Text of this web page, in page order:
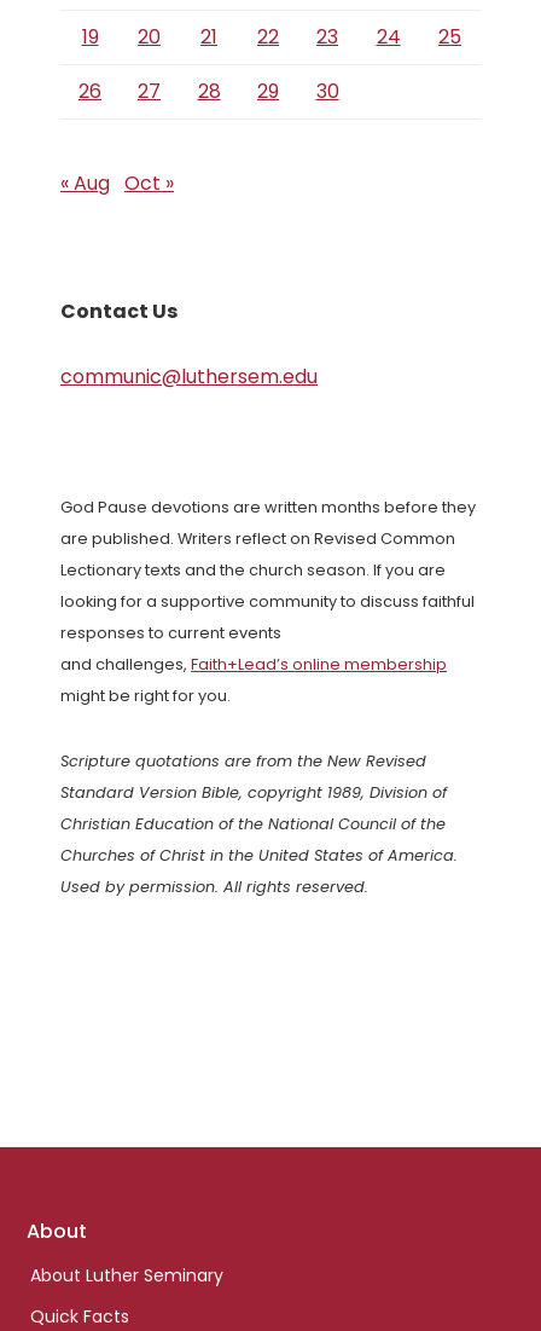
19 20 21 22 23 24
25
26
27 28 29 30
« Aug Oct »
Contact Us
communic@luthersem.edu
God Pause devotions are written months before they
are published. Writers reflect on Revised Common
Lectionary texts and the church season. If you are
looking for a supportive community to discuss faithful
responses to current events
and challenges, Faith+Lead’s online membership
might be right for you.
Scripture quotations are from the New Revised
Standard Version Bible, copyright 1989, Division of
Christian Education of the National Council of the
Churches of Christ in the United States of America.
Used by permission. All rights reserved.
Footer
About
About Luther Seminary
Quick Facts